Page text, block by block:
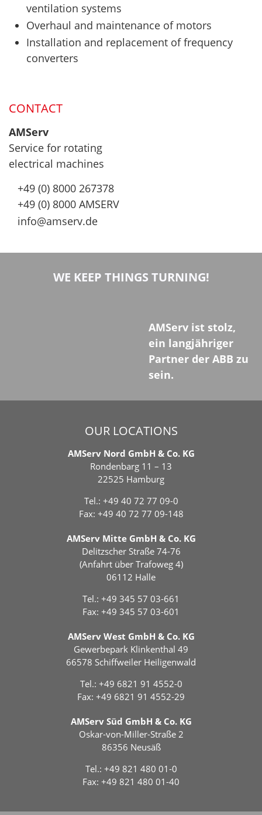
ventilation systems
Overhaul and maintenance of motors
Installation and replacement of frequency
converters
CONTACT
AMServ
Service for rotating
electrical machines
+49 (0) 8000 267378
+49 (0) 8000 AMSERV
info@amserv.de
WE KEEP THINGS TURNING!
AMServ ist stolz,
ein langjähriger
Partner der ABB zu
sein.
OUR LOCATIONS
AMServ Nord GmbH & Co. KG
Rondenbarg 11 – 13
22525 Hamburg
Tel.: +49 40 72 77 09-0
Fax: +49 40 72 77 09-148
AMServ Mitte GmbH & Co. KG
Delitzscher Straße 74-76
(Anfahrt über Trafoweg 4)
06112 Halle
Tel.: +49 345 57 03-661
Fax: +49 345 57 03-601
AMServ West GmbH & Co. KG
Gewerbepark Klinkenthal 49
66578 Schiffweiler Heiligenwald
Tel.: +49 6821 91 4552-0
Fax: +49 6821 91 4552-29
AMServ Süd GmbH & Co. KG
Oskar-von-Miller-Straße 2
86356 Neusäß
Tel.: +49 821 480 01-0
Fax: +49 821 480 01-40